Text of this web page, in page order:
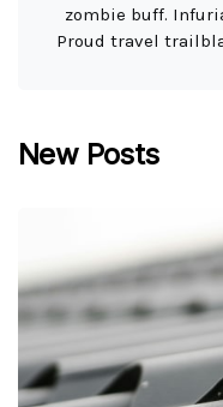
zombie buff.
Proud travel
New Posts